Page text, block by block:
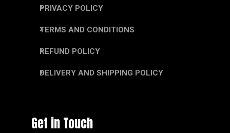
PRIVACY POLICY
TERMS AND CONDITIONS
REFUND POLICY
DELIVERY AND SHIPPING POLICY
Get in Touch